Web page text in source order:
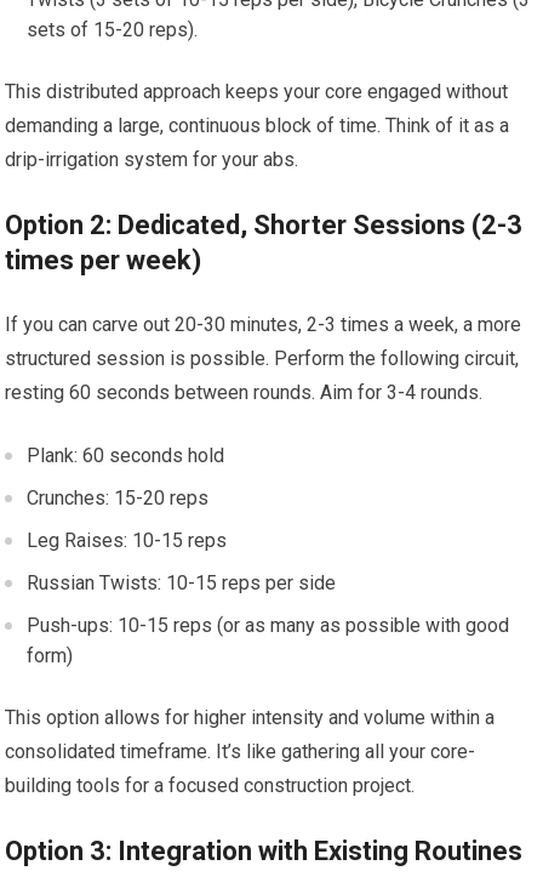
sets of 15-20 reps).
This distributed approach keeps your core engaged without
demanding a large, continuous block of time. Think of it as a
drip-irrigation system for your abs.
Option 2: Dedicated, Shorter Sessions (2-3
times per week)
If you can carve out 20-30 minutes, 2-3 times a week, a more
structured session is possible. Perform the following circuit,
resting 60 seconds between rounds. Aim for 3-4 rounds.
Plank: 60 seconds hold
Crunches: 15-20 reps
Leg Raises: 10-15 reps
Russian Twists: 10-15 reps per side
Push-ups: 10-15 reps (or as many as possible with good
form)
This option allows for higher intensity and volume within a
consolidated timeframe. It’s like gathering all your core-
building tools for a focused construction project.
Option 3: Integration with Existing Routines